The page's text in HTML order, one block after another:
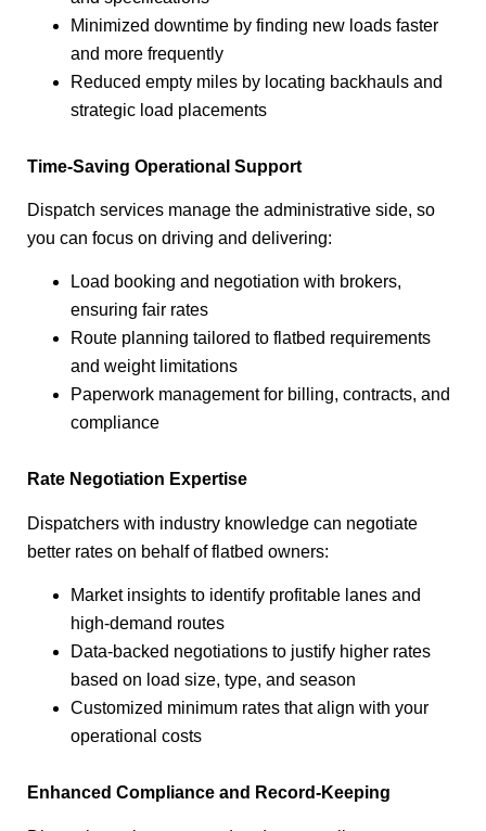
Minimized downtime by finding new loads faster
and more frequently
Reduced empty miles by locating backhauls and
strategic load placements
Time-Saving Operational Support
Dispatch services manage the administrative side, so
you can focus on driving and delivering:
Load booking and negotiation with brokers,
ensuring fair rates
Route planning tailored to flatbed requirements
and weight limitations
Paperwork management for billing, contracts, and
compliance
Rate Negotiation Expertise
Dispatchers with industry knowledge can negotiate
better rates on behalf of flatbed owners:
Market insights to identify profitable lanes and
high-demand routes
Data-backed negotiations to justify higher rates
based on load size, type, and season
Customized minimum rates that align with your
operational costs
Enhanced Compliance and Record-Keeping